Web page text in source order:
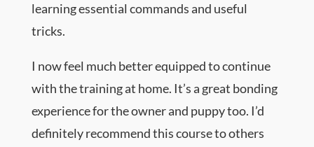
learning essential commands and useful
tricks.
I now feel much better equipped to continue
with the training at home. It’s a great bonding
experience for the owner and puppy too. I’d
definitely recommend this course to others